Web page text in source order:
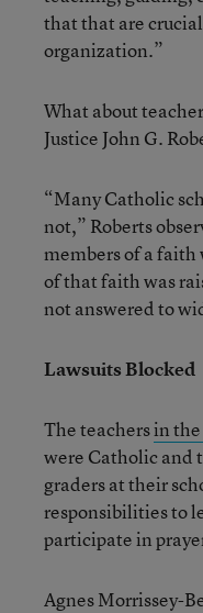
that that are
organization.”
What about
Justice John G.
“Many Catholic
not,” Roberts
members of a faith
of that faith was
not answered to
Lawsuits Blocked
The teachersin the
were Catholic and
graders at their
responsibilities to
participate in
Agnes Morrissey-